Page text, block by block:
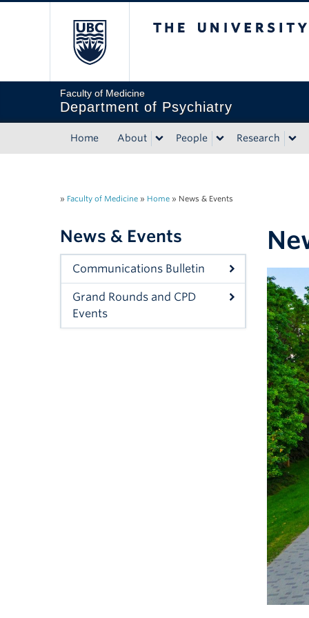
Faculty of Medicine
Department of Psychiatry
Home About People Research
» Faculty of Medicine » Home » News & Events
News & Events
Communications Bulletin
Grand Rounds and CPD
Events